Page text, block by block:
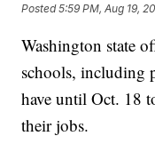
Posted5:59 PM, Aug 19,
Washington state
schools, including
have until Oct. 18
their jobs.